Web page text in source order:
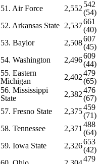
51. Air Force
2,552 542
(54)
52. Arkansas State 2,537661
(40)
53. Baylor
2,508607
(45)
54. Washington
2,496609
(44)
55. Eastern
Michigan
2,402479
(65)
56. Mississippi
State
2,382476
(67)
57. Fresno State
2,375459
(71)
58. Tennessee
2,371 488
(64)
59. Iowa State
2,326653
(42)
479